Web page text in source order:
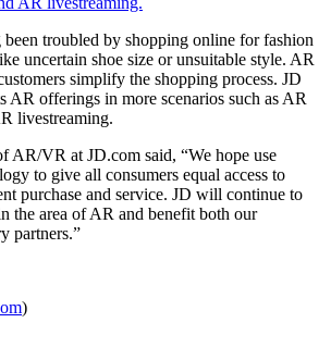
been troubled by shopping online for fashion
uncertain shoe size or unsuitable style. AR
simplify the shopping process. JD
AR offerings in more scenarios such as AR
livestreaming.
AR/VR at JD.com said, “We hope use
to give all consumers equal access to
purchase and service. JD will continue to
the area of AR and benefit both our
partners.”
)